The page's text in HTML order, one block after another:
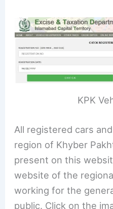
KPK
All registered cars
region of Khyber
present on this
website of the
working for the
public. Click on the